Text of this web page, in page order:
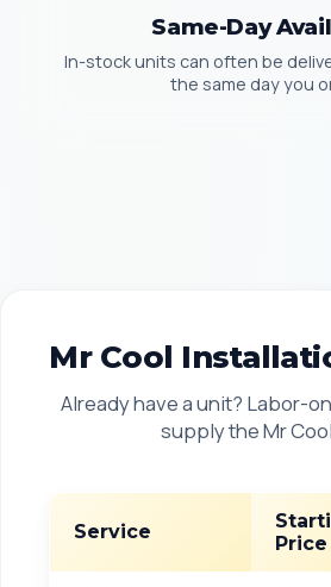
Same-Day
In-stock units can often be
the same day you
Mr Cool
Already have a unit? Labor-
supply the Mr
Service
Price